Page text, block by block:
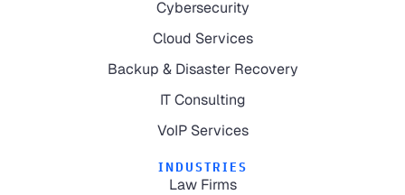
Cybersecurity
Cloud Services
Backup & Disaster Recovery
IT Consulting
VoIP Services
INDUSTRIES
Law Firms